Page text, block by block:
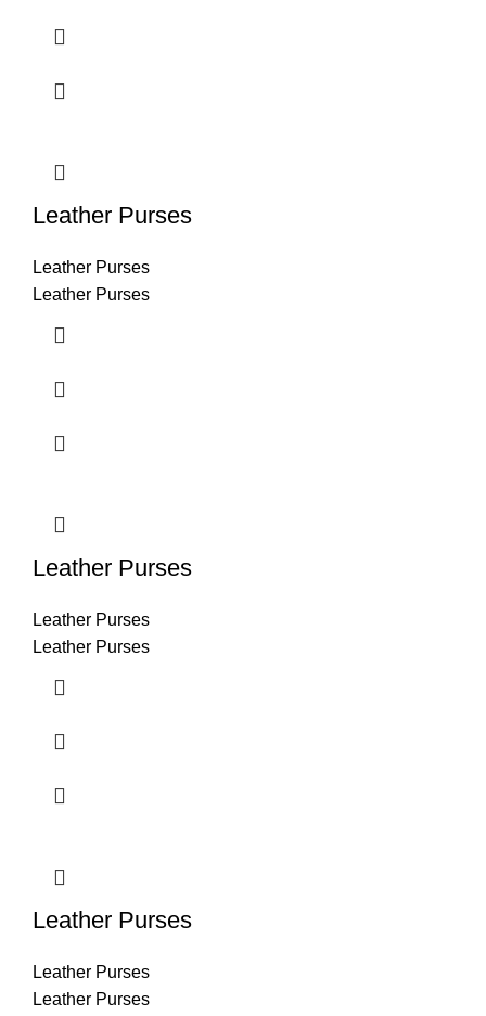
Leather Purses
Leather Purses
Leather Purses
Leather Purses
Leather Purses
Leather Purses
Leather Purses
Leather Purses
Leather Purses